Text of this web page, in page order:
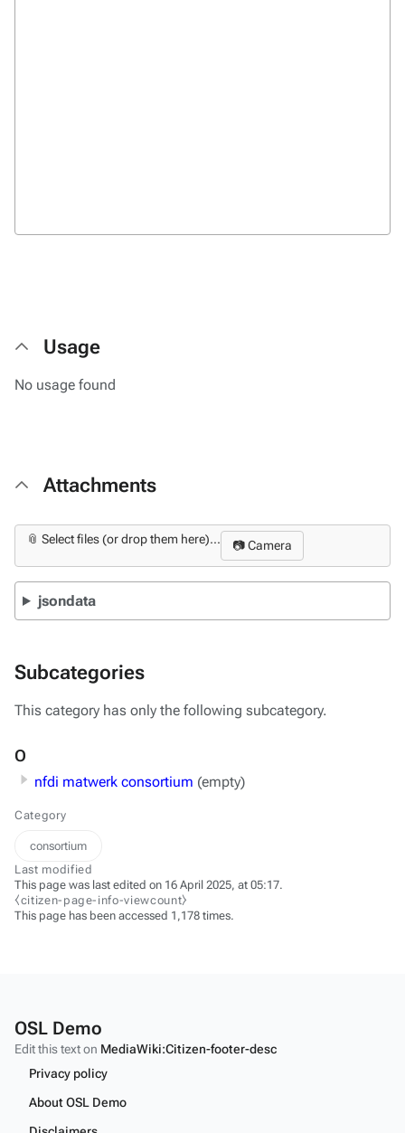
Usage
No usage found
Attachments
📎 Select files (or drop them here)... 📷 Camera
jsondata
Subcategories
This category has only the following subcategory.
O
nfdi matwerk consortium (empty)
Category
consortium
Last modified
This page was last edited on 16 April 2025, at 05:17.
⧼citizen-page-info-viewcount⧽
This page has been accessed 1,178 times.
OSL Demo
Edit this text on MediaWiki:Citizen-footer-desc
Privacy policy
About OSL Demo